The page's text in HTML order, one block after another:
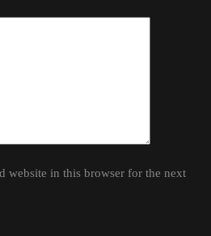
website in this browser for the next